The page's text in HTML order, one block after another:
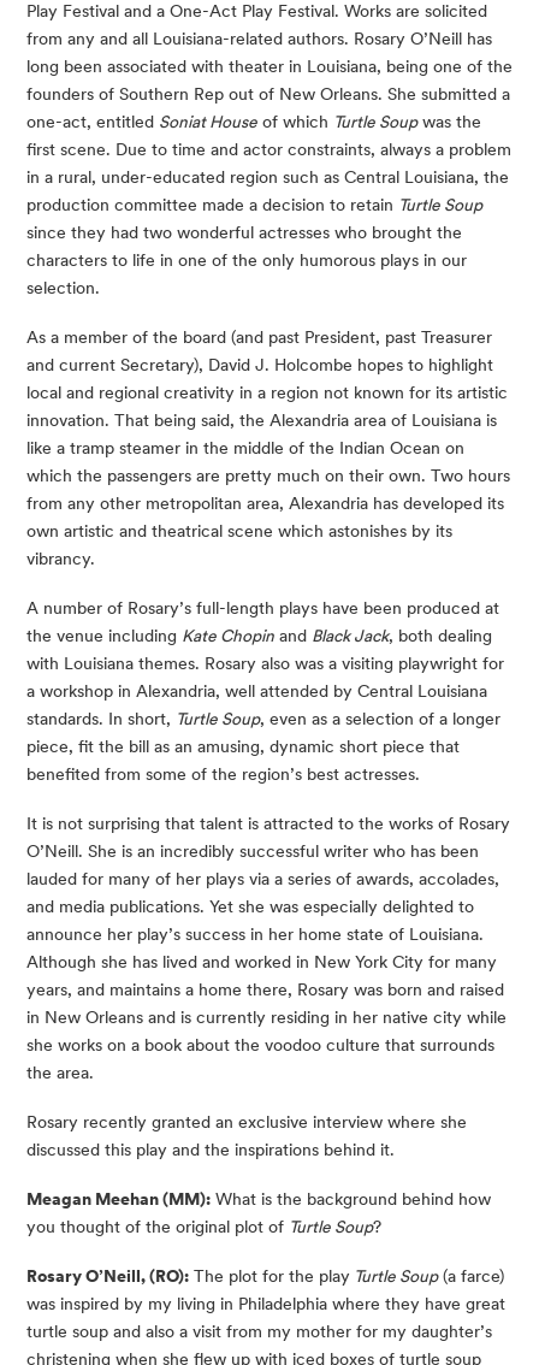
Play Festival and a One-Act Play Festival. Works are solicited
from any and all Louisiana-related authors. Rosary O’Neill has
long been associated with theater in Louisiana, being one of the
founders of Southern Rep out of New Orleans. She submitted a
one-act, entitled Soniat House of which Turtle Soup was the
first scene. Due to time and actor constraints, always a problem
in a rural, under-educated region such as Central Louisiana, the
production committee made a decision to retain Turtle Soup
since they had two wonderful actresses who brought the
characters to life in one of the only humorous plays in our
selection.
As a member of the board (and past President, past Treasurer
and current Secretary), David J. Holcombe hopes to highlight
local and regional creativity in a region not known for its artistic
innovation. That being said, the Alexandria area of Louisiana is
like a tramp steamer in the middle of the Indian Ocean on
which the passengers are pretty much on their own. Two hours
from any other metropolitan area, Alexandria has developed its
own artistic and theatrical scene which astonishes by its
vibrancy.
A number of Rosary’s full-length plays have been produced at
the venue including Kate Chopin and Black Jack, both dealing
with Louisiana themes. Rosary also was a visiting playwright for
a workshop in Alexandria, well attended by Central Louisiana
standards. In short, Turtle Soup, even as a selection of a longer
piece, fit the bill as an amusing, dynamic short piece that
benefited from some of the region’s best actresses.
It is not surprising that talent is attracted to the works of Rosary
O’Neill. She is an incredibly successful writer who has been
lauded for many of her plays via a series of awards, accolades,
and media publications. Yet she was especially delighted to
announce her play’s success in her home state of Louisiana.
Although she has lived and worked in New York City for many
years, and maintains a home there, Rosary was born and raised
in New Orleans and is currently residing in her native city while
she works on a book about the voodoo culture that surrounds
the area.
Rosary recently granted an exclusive interview where she
discussed this play and the inspirations behind it.
Meagan Meehan (MM): What is the background behind how
you thought of the original plot of Turtle Soup?
Rosary O’Neill, (RO): The plot for the play Turtle Soup (a farce)
was inspired by my living in Philadelphia where they have great
turtle soup and also a visit from my mother for my daughter’s
christening when she flew up with iced boxes of turtle soup